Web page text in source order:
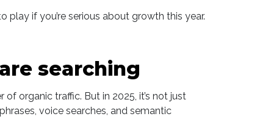
play if you’re serious about growth this year.
searching
organic traffic. But in 2025, it’s not just
voice searches, and semantic